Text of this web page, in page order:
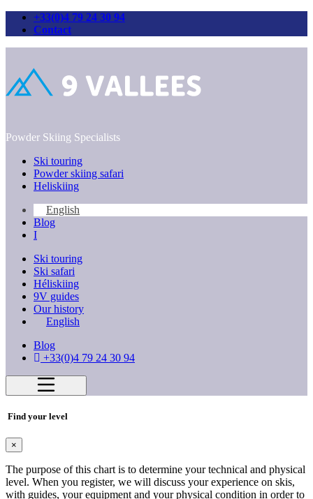
+33(0)4 79 24 30 94
Contact
content
Powder Skiing Specialists
Ski touring
Powder skiing safari
Heliskiing
English
Blog
I
Ski touring
Ski safari
Héliskiing
9V guides
Our history
English
Blog
+33(0)4 79 24 30 94
Find your level
×
The purpose of this chart is to determine your technical and physical
level. When you register, we will discuss your experience on skis,
with guides, your equipment and your physical condition in order to